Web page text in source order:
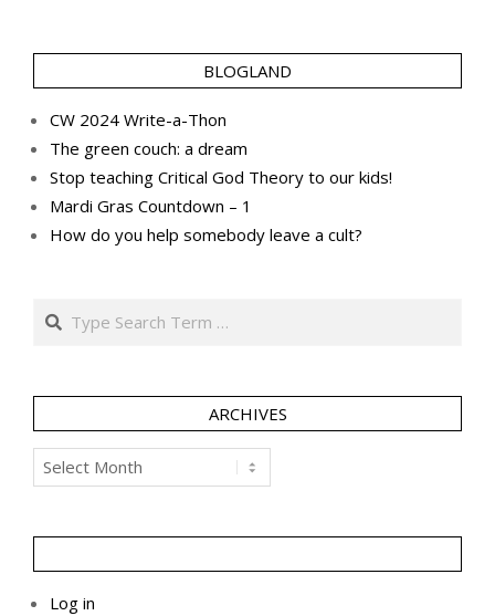
BLOGLAND
CW 2024 Write-a-Thon
The green couch: a dream
Stop teaching Critical God Theory to our kids!
Mardi Gras Countdown – 1
How do you help somebody leave a cult?
Search
ARCHIVES
Archives
Log in